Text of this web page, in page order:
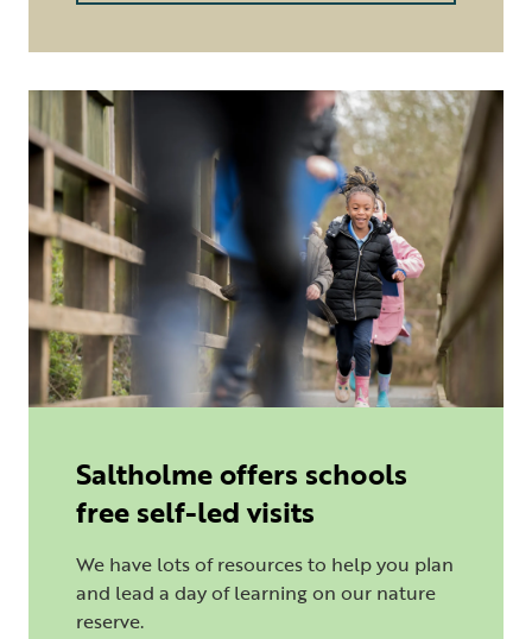
Saltholme offers schools
free self-led visits
We have lots of resources to help you plan
and lead a day of learning on our nature
reserve.